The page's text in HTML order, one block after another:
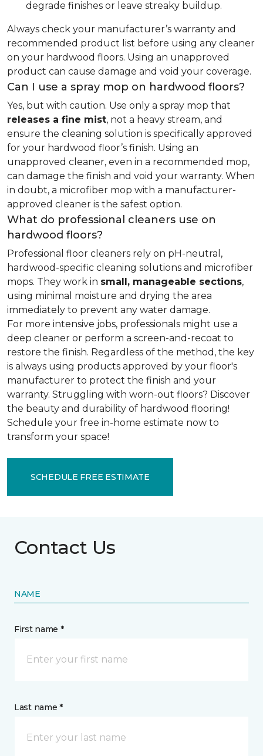
degrade finishes or leave streaky buildup.
Always check your manufacturer’s warranty and
recommended product list before using any cleaner
on your hardwood floors. Using an unapproved
product can cause damage and void your coverage.
Can I use a spray mop on hardwood floors?
Yes, but with caution. Use only a spray mop that
releases a fine mist, not a heavy stream, and
ensure the cleaning solution is specifically approved
for your hardwood floor’s finish. Using an
unapproved cleaner, even in a recommended mop,
can damage the finish and void your warranty. When
in doubt, a microfiber mop with a manufacturer-
approved cleaner is the safest option.
What do professional cleaners use on
hardwood floors?
Professional floor cleaners rely on pH-neutral,
hardwood-specific cleaning solutions and microfiber
mops. They work in small, manageable sections,
using minimal moisture and drying the area
immediately to prevent any water damage.
For more intensive jobs, professionals might use a
deep cleaner or perform a screen-and-recoat to
restore the finish. Regardless of the method, the key
is always using products approved by your floor's
manufacturer to protect the finish and your
warranty. Struggling with worn-out floors? Discover
the beauty and durability of hardwood flooring!
Schedule your free in-home estimate now to
transform your space!
SCHEDULE FREE ESTIMATE
Contact Us
NAME
First name *
Last name *